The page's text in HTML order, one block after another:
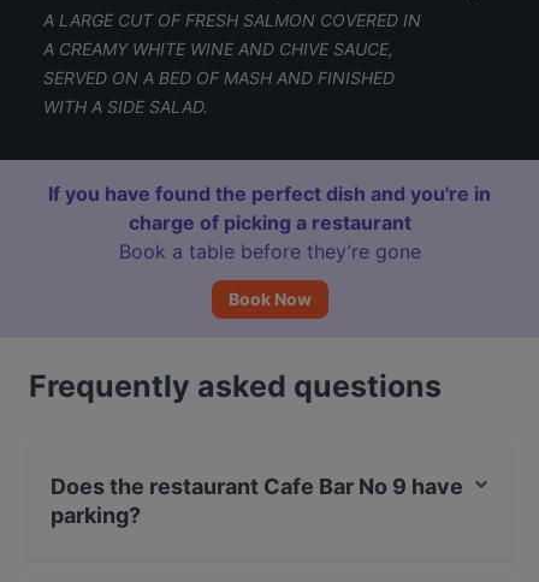
A LARGE CUT OF FRESH SALMON COVERED IN
A CREAMY WHITE WINE AND CHIVE SAUCE,
SERVED ON A BED OF MASH AND FINISHED
WITH A SIDE SALAD.
If you have found the perfect dish and you're in
charge of picking a restaurant
Book a table before they’re gone
Book Now
Frequently asked questions
Does the restaurant Cafe Bar No 9 have
parking?